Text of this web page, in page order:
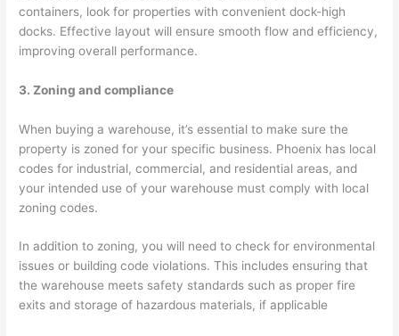
containers, look for properties with convenient dock-high
docks. Effective layout will ensure smooth flow and efficiency,
improving overall performance.
3. Zoning and compliance
When buying a warehouse, it’s essential to make sure the
property is zoned for your specific business. Phoenix has local
codes for industrial, commercial, and residential areas, and
your intended use of your warehouse must comply with local
zoning codes.
In addition to zoning, you will need to check for environmental
issues or building code violations. This includes ensuring that
the warehouse meets safety standards such as proper fire
exits and storage of hazardous materials, if applicable